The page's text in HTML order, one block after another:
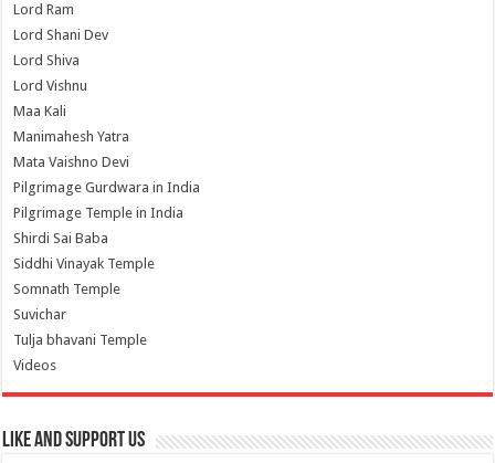
Lord Ram
Lord Shani Dev
Lord Shiva
Lord Vishnu
Maa Kali
Manimahesh Yatra
Mata Vaishno Devi
Pilgrimage Gurdwara in India
Pilgrimage Temple in India
Shirdi Sai Baba
Siddhi Vinayak Temple
Somnath Temple
Suvichar
Tulja bhavani Temple
Videos
Like and Support us